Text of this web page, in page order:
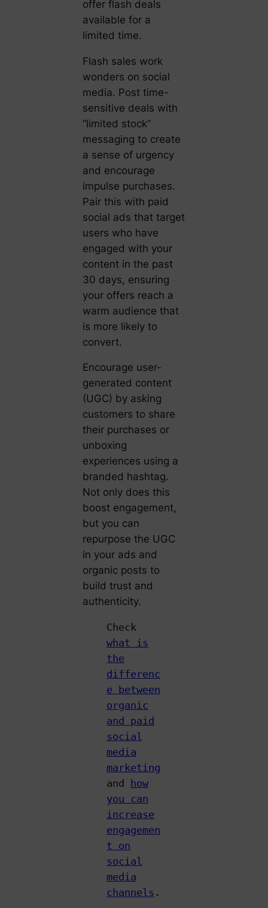
offer flash deals
available for a
limited time.
Flash sales work
wonders on social
media. Post time-
sensitive deals with
“limited stock”
messaging to create
a sense of urgency
and encourage
impulse purchases.
Pair this with paid
social ads that target
users who have
engaged with your
content in the past
30 days, ensuring
your offers reach a
warm audience that
is more likely to
convert.
Encourage user-
generated content
(UGC) by asking
customers to share
their purchases or
unboxing
experiences using a
branded hashtag.
Not only does this
boost engagement,
but you can
repurpose the UGC
in your ads and
organic posts to
build trust and
authenticity.
Check
what is
the
differenc
e between
organic
and paid
social
media
marketing
and
how
you can
increase
engagemen
t on
social
media
channels .